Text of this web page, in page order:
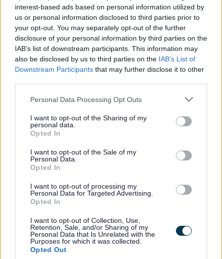
interest-based ads based on personal information utilized by
us or personal information disclosed to third parties prior to
your opt-out. You may separately opt-out of the further
disclosure of your personal information by third parties on the
IAB’s list of downstream participants. This information may
also be disclosed by us to third parties on the IAB’s List of
Downstream Participants that may further disclose it to other
Please note that this website/app uses one or more Google
not limited to your visit or usage behaviour. You may click to
grant or deny consent to Google and its third-party tags to
use your data for below specified purposes in below Google
consent section.
Personal Data Processing Opt Outs
I want to opt-out of the Sharing of my
personal data.
Opted In
I want to opt-out of the Sale of my
Personal Data.
Opted In
I want to opt-out of processing my
Personal Data for Targeted Advertising.
Opted In
I want to opt-out of Collection, Use,
Retention, Sale, and/or Sharing of my
Personal Data that Is Unrelated with the
Purposes for which it was collected.
Opted Out
challenging time for the social care workforce. Skills for
Care have identified training that remains a priority
during this period to ensure there is a skilled and
competent workforce. The training is on:
Care Certificate
Assisting and moving people
Health and safety awareness
Fire safety
Infection prevention and control
Medication management
Safeguarding adults
Further information can be found via the Skills for Care
website
The following courses are free training courses and can
be accessed through Sefton Council’s Learner
Coronavirus Awareness E-Learning (10 mins) Access
atthe Corporate Learning Centre website
If you haven’t registered before, please click the “Self-